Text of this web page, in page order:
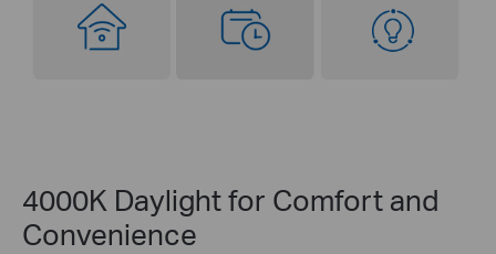
4000K Daylight for Comfort and
Convenience